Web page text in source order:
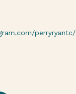
perryryantc/